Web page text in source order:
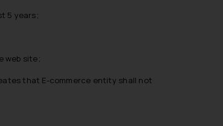
5 years;
web site;
that E-commerce entity shall not